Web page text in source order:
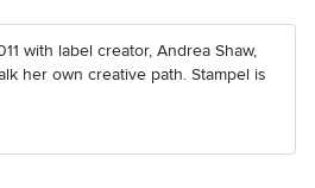
with label creator, Andrea Shaw,
her own creative path. Stampel is